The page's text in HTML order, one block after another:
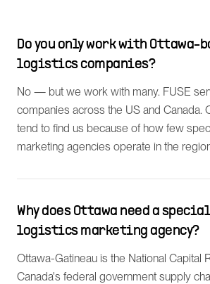
Do you only work with Ottawa-
logistics companies?
No — but we work with many. FUSE
companies across the US and Canada.
tend to find us because of how few
marketing agencies operate in the
Why does Ottawa need a
logistics marketing agency?
Ottawa-Gatineau is the National Capital
Canada's federal government supply